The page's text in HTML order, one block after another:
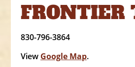
FRONTIER
830-796-3864
View Google Map.